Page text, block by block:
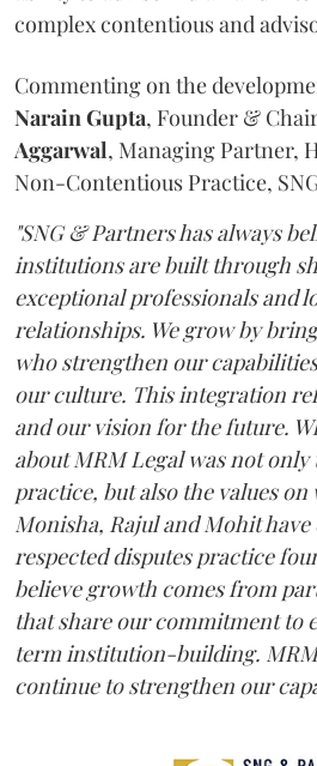
complex contentious and
Commenting on the
NarainGupta, Founder &
Aggarwal, Managing Partner,
Non-Contentious Practice,
"SNG & Partners has always
institutions are built through
exceptional professionals and
relationships. We grow by
who strengthen our
our culture. This integration
and our vision for the future.
about MRM Legal was not
practice, but also the values
Monisha, Rajul and Mohit have
respected disputes practice
believe growth comes from
that share our commitment to
term institution-building.
continue to strengthen our